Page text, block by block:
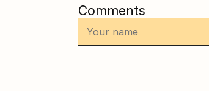
Comments